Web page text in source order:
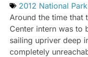
2012 National
Around the time that
Center intern was to
sailing upriver deep
completely